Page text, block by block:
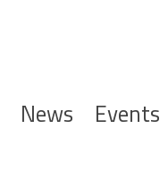
News Events